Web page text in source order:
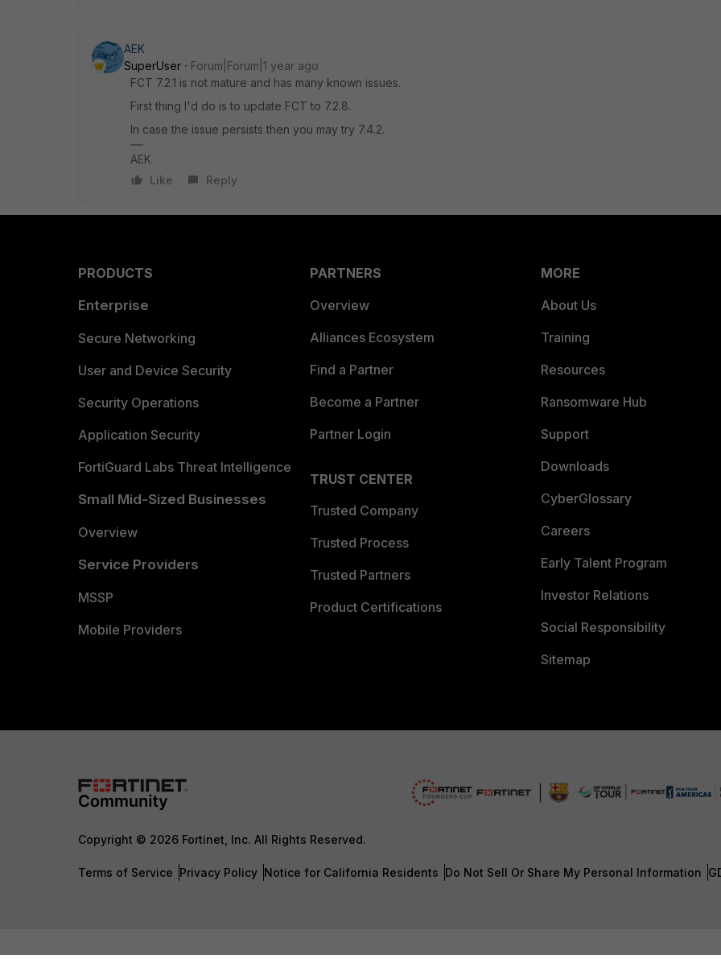
AEK
SuperUser
Forum|Forum|1 year ago
FCT 7.2.1 is not mature and has many known issues.
First thing I'd do is to update FCT to 7.2.8.
In case the issue persists then you may try 7.4.2.
AEK
Like
Reply
PRODUCTS
Enterprise
Secure Networking
User and Device Security
Security Operations
Application Security
FortiGuard Labs Threat Intelligence
Small Mid-Sized Businesses
Overview
Service Providers
MSSP
Mobile Providers
PARTNERS
Overview
Alliances Ecosystem
Find a Partner
Become a Partner
Partner Login
TRUST CENTER
Trusted Company
Trusted Process
Trusted Partners
Product Certifications
MORE
About Us
Training
Resources
Ransomware Hub
Support
Downloads
CyberGlossary
Careers
Early Talent Program
Investor Relations
Social Responsibility
Sitemap
Copyright © 2026 Fortinet, Inc. All Rights Reserved.
Terms of Service Privacy Policy Notice for California Residents Do Not Sell Or Share My Personal Information